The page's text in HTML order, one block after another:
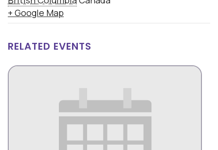
+ Google Map
RELATED EVENTS